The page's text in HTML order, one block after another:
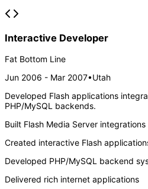
Interactive Developer
Fat Bottom Line
Jun 2006 - Mar 2007•Utah
Developed Flash applications
PHP/MySQL backends.
Built Flash Media Server integrations
Created interactive Flash
Developed PHP/MySQL backend
Delivered rich internet applications